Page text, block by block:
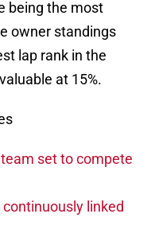
being the most
owner standings
lap rank in the
at 15%.
set to compete
continuously linked